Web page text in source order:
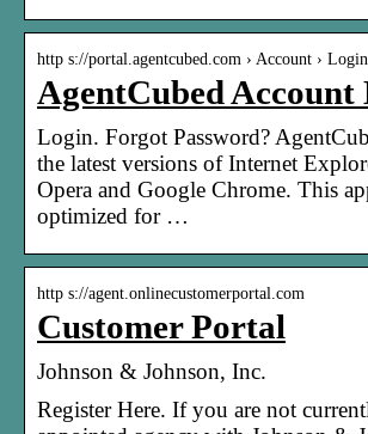
http s://portal.agentcubed.com › Account › Login
AgentCubed Account
Login. Forgot Password?
the latest versions of Internet
Opera and Google Chrome. This
optimized for …
http s://agent.onlinecustomerportal.com
Customer Portal
Johnson & Johnson, Inc.
Register Here. If you are not